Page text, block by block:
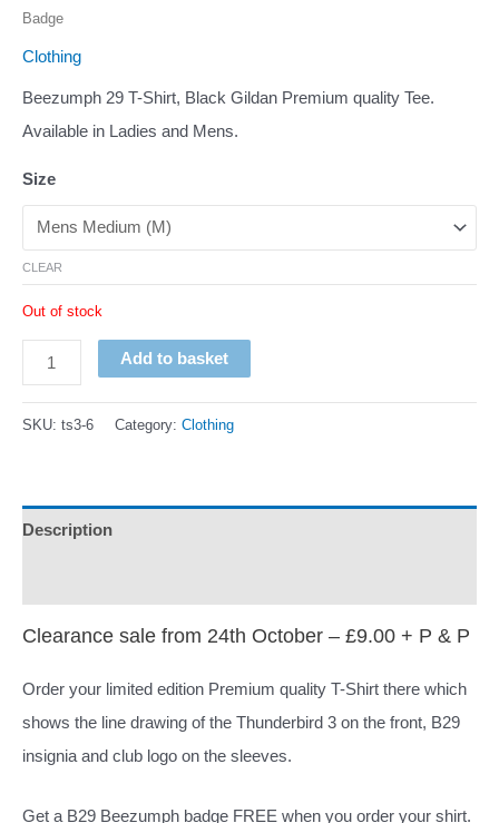
Badge
Clothing
Beezumph 29 T-Shirt, Black Gildan Premium quality Tee.
Available in Ladies and Mens.
Size
CLEAR
Out of stock
Beezumph
B29
T-
+
quantity
Add to basket
SKU: ts3-6 Category: Clothing
Description
Clearance sale from 24th October – £9.00 + P & P
Order your limited edition Premium quality T-Shirt there which
shows the line drawing of the Thunderbird 3 on the front, B29
insignia and club logo on the sleeves.
Get a B29 Beezumph badge FREE when you order your shirt.